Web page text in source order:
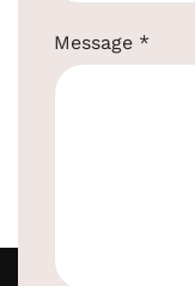
Message *